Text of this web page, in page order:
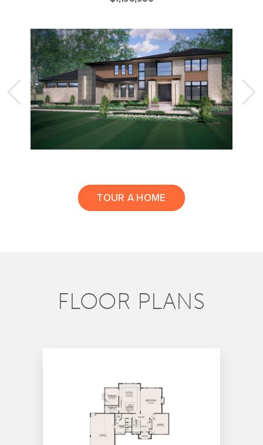
TOUR A HOME
FLOOR PLANS